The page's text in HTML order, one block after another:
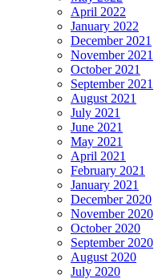
April 2022
January 2022
December 2021
November 2021
October 2021
September 2021
August 2021
July 2021
June 2021
May 2021
April 2021
February 2021
January 2021
December 2020
November 2020
October 2020
September 2020
August 2020
July 2020